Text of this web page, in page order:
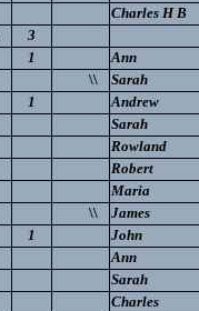
Charles H B
3
1
Ann
\\
Sarah
1
Andrew
Sarah
Rowland
Robert
Maria
\\
James
1
John
Ann
Sarah
Charles